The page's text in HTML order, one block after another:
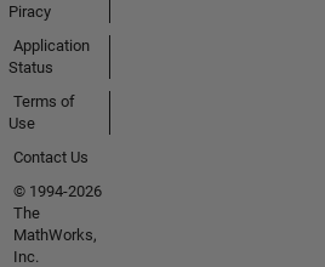
Piracy
Application
Status
Terms of
Use
Contact Us
© 1994-2026
The
MathWorks,
Inc.